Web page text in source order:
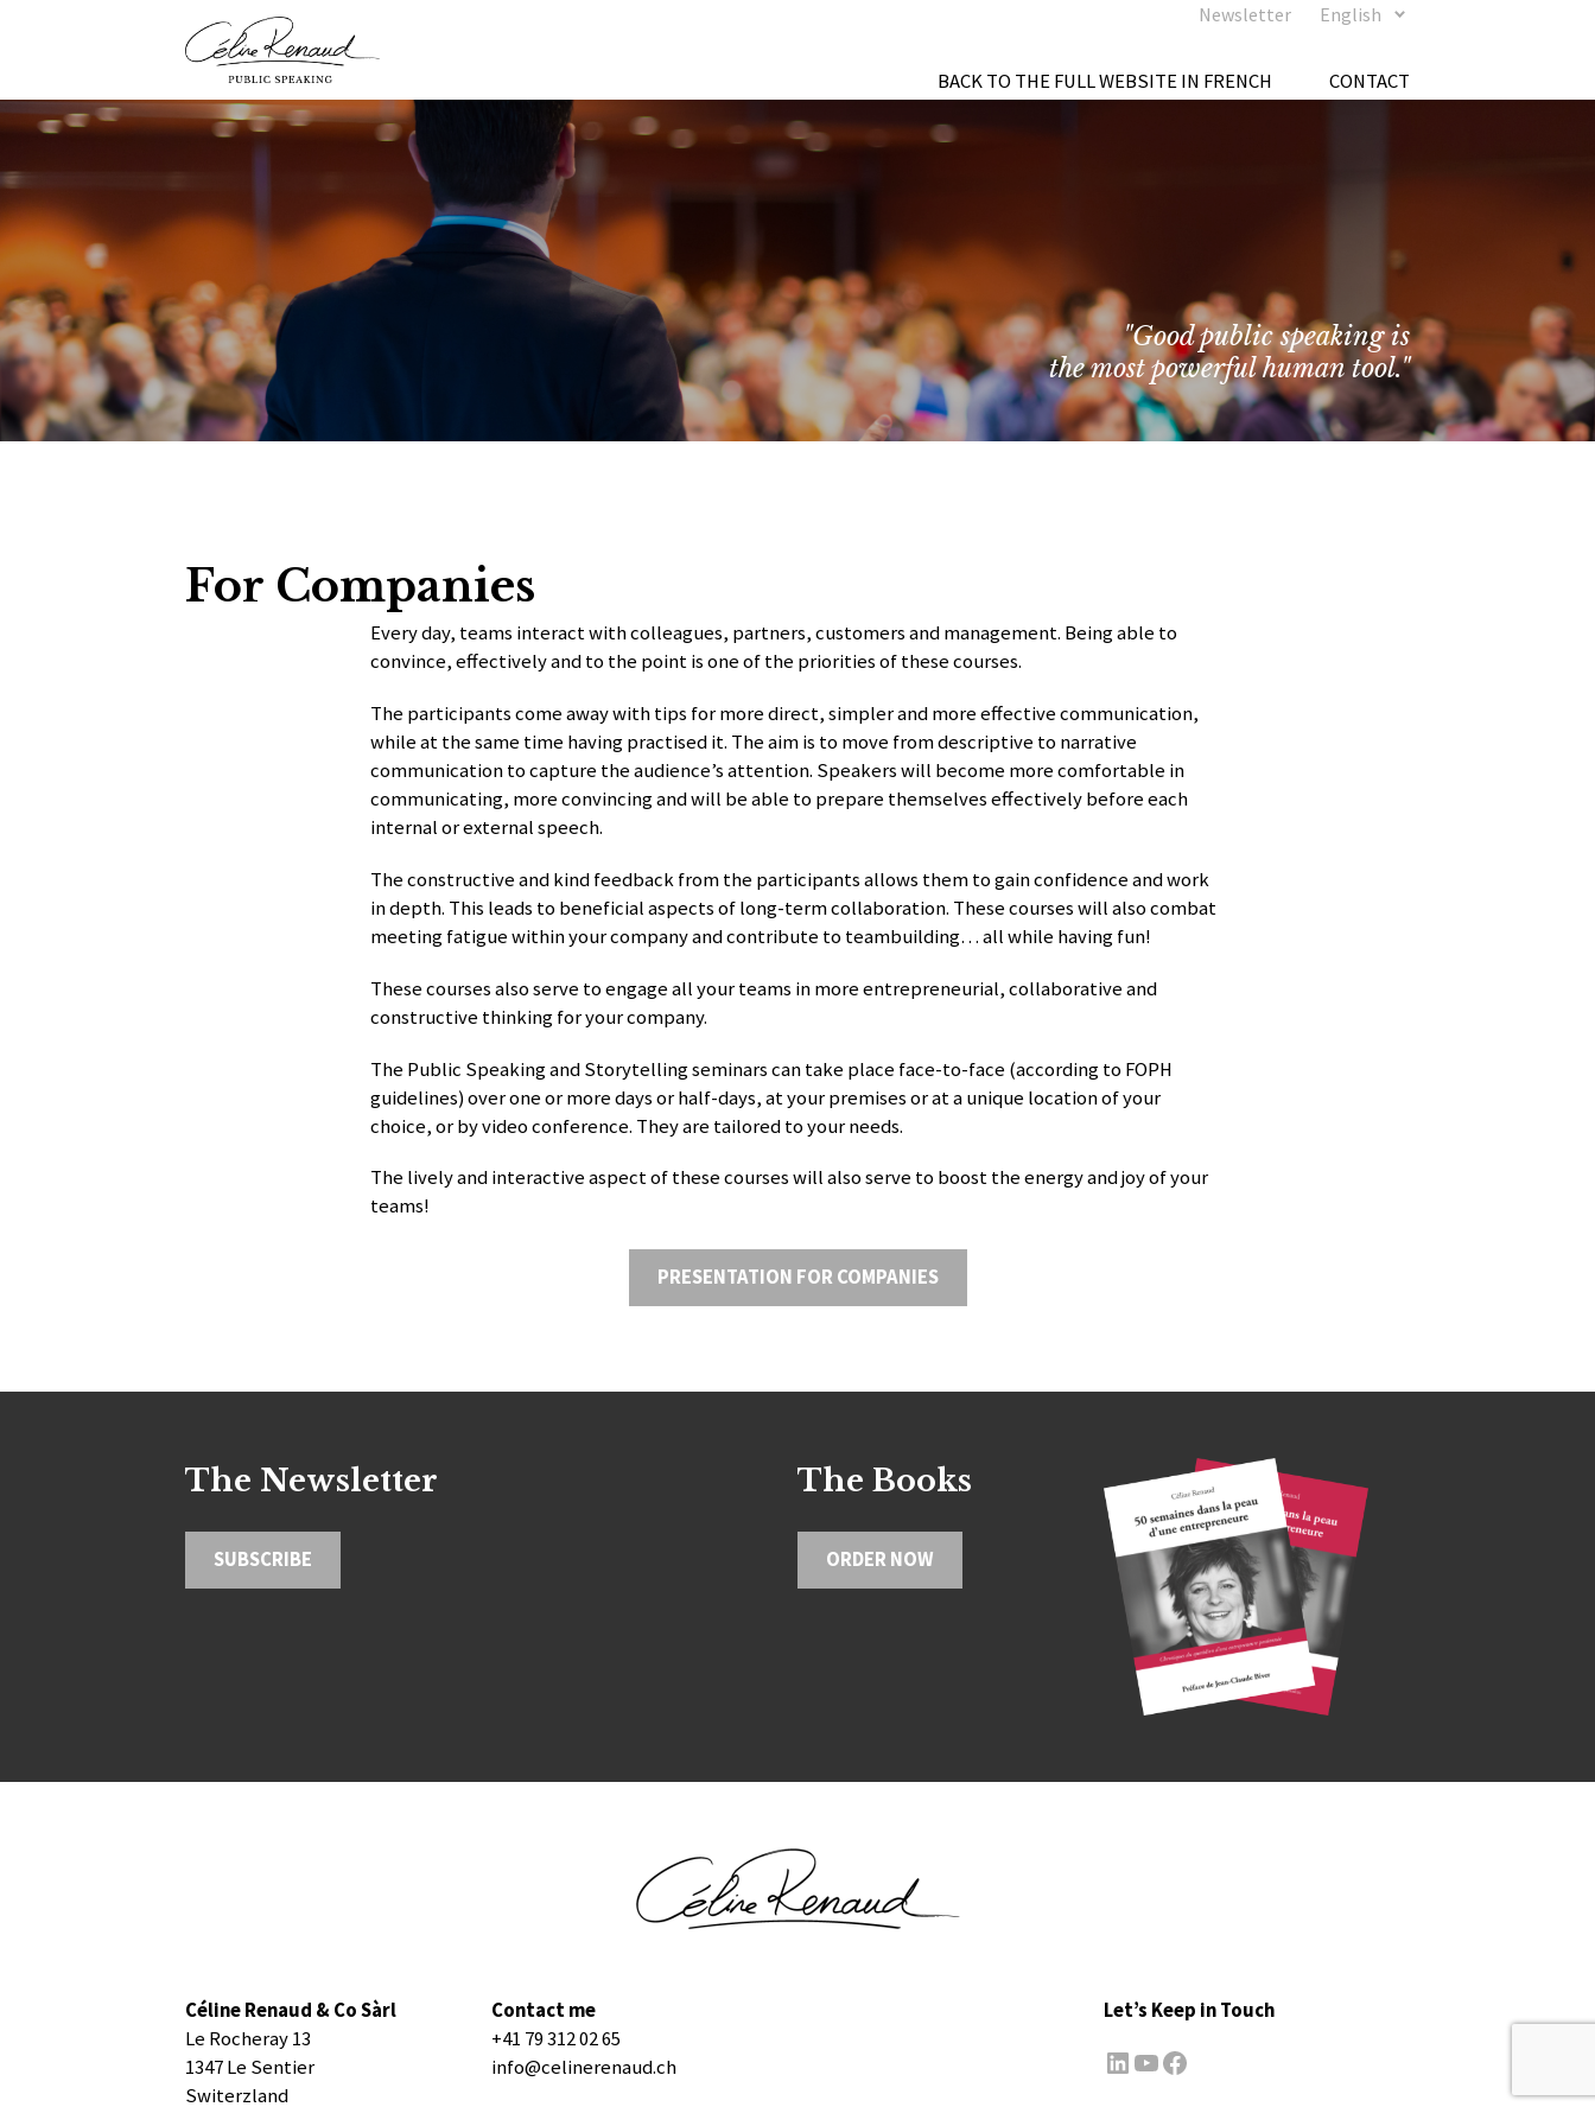
BACK TO THE FULL WEBSITE IN FRENCH CONTACT
Newsletter English
"Good public speaking is
the most powerful human tool."
For Companies
Every day, teams interact with colleagues, partners, customers and management. Being able to
convince, effectively and to the point is one of the priorities of these courses.
The participants come away with tips for more direct, simpler and more effective communication,
while at the same time having practised it. The aim is to move from descriptive to narrative
communication to capture the audience’s attention. Speakers will become more comfortable in
communicating, more convincing and will be able to prepare themselves effectively before each
internal or external speech.
The constructive and kind feedback from the participants allows them to gain confidence and work
in depth. This leads to beneficial aspects of long-term collaboration. These courses will also combat
meeting fatigue within your company and contribute to teambuilding… all while having fun!
These courses also serve to engage all your teams in more entrepreneurial, collaborative and
constructive thinking for your company.
The Public Speaking and Storytelling seminars can take place face-to-face (according to FOPH
guidelines) over one or more days or half-days, at your premises or at a unique location of your
choice, or by video conference. They are tailored to your needs.
The lively and interactive aspect of these courses will also serve to boost the energy and joy of your
teams!
PRESENTATION FOR COMPANIES
The Newsletter
SUBSCRIBE
The Books
ORDER NOW
Céline Renaud & Co Sàrl
Le Rocheray 13
1347 Le Sentier
Switerzland
Contact me
+41 79 312 02 65
info@celinerenaud.ch
Let’s Keep in Touch
LinkedIn
YouTube
Facebook